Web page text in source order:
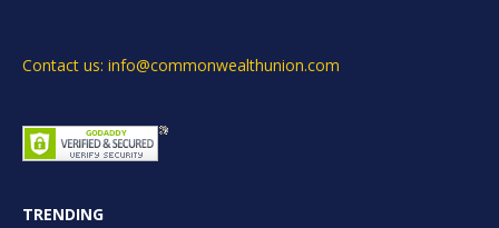
Contact us: info@commonwealthunion.com
TRENDING